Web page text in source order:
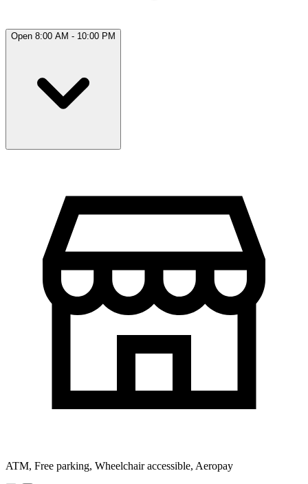
Open 8:00 AM - 10:00 PM
ATM, Free parking, Wheelchair accessible, Aeropay